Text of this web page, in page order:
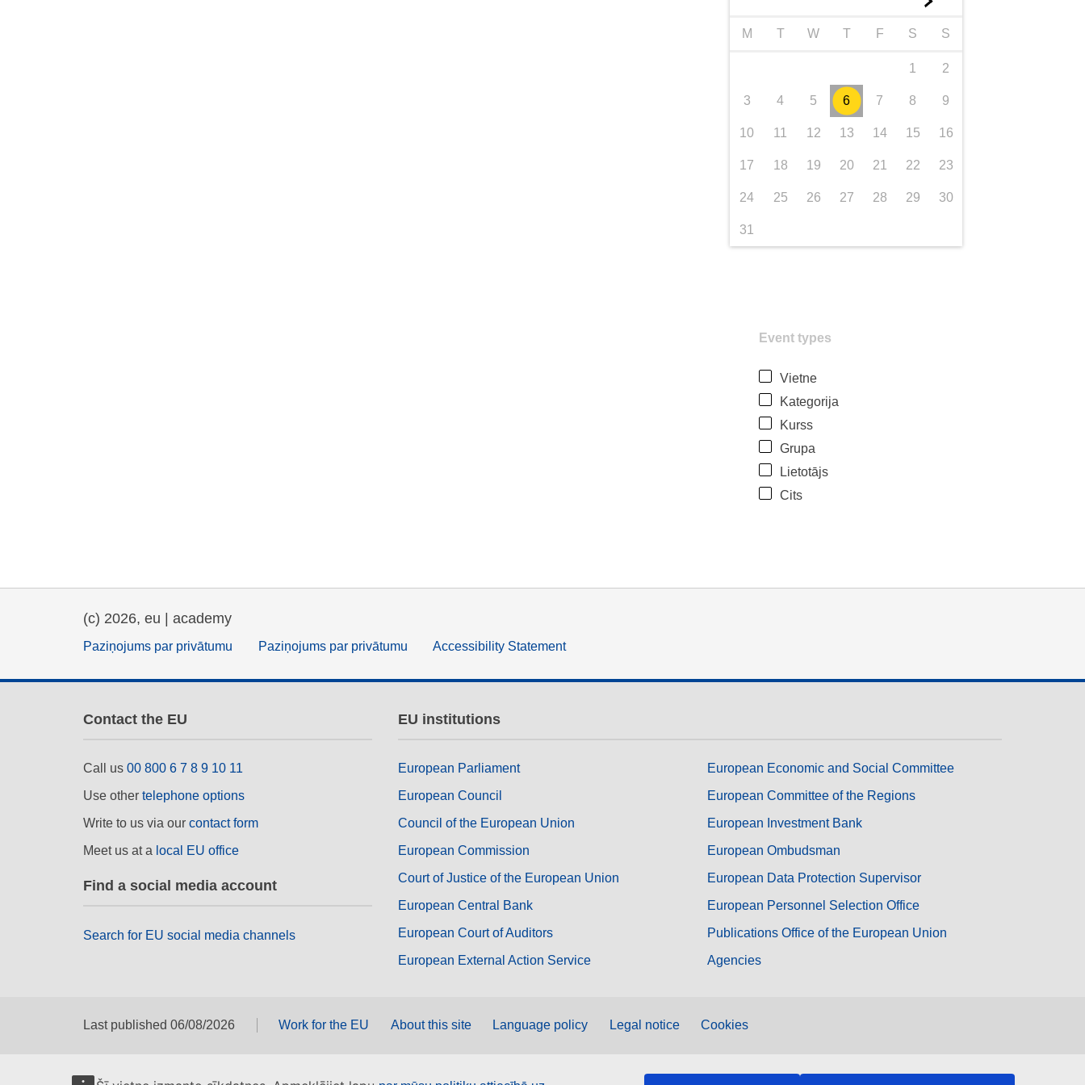
M T W T F S S
1 2
3 4 5 6 7 8 9
10 11 12 13 14 15 16
17 18 19 20 21 22 23
24 25 26 27 28 29 30
31
Event types
Vietne
Kategorija
Kurss
Grupa
Lietotājs
Cits
(c) 2026, eu | academy
Paziņojums par privātumu Paziņojums par privātumu Accessibility Statement
Contact the EU
Call us 00 800 6 7 8 9 10 11
Use other telephone options
Write to us via our contact form
Meet us at a local EU office
Find a social media account
Search for EU social media channels
EU institutions
European Parliament
European Council
Council of the European Union
European Commission
Court of Justice of the European Union
European Central Bank
European Court of Auditors
European External Action Service
European Economic and Social Committee
European Committee of the Regions
European Investment Bank
European Ombudsman
European Data Protection Supervisor
European Personnel Selection Office
Publications Office of the European Union
Agencies
Last published 06/08/2026 Work for the EU About this site Language policy Legal notice Cookies